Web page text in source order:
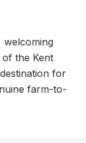
welcoming
the Kent
for
farm-to-